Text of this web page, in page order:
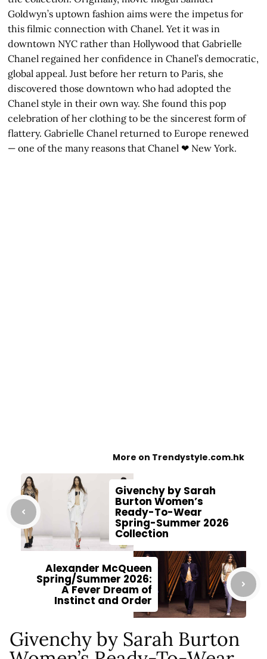
Goldwyn’s uptown fashion aims were the impetus for
this filmic connection with Chanel. Yet it was in
downtown NYC rather than Hollywood that Gabrielle
Chanel regained her confidence in Chanel’s democratic,
global appeal. Just before her return to Paris, she
discovered those downtown who had adopted the
Chanel style in their own way. She found this pop
celebration of her clothing to be the sincerest form of
flattery. Gabrielle Chanel returned to Europe renewed
— one of the many reasons that Chanel ❤ New York.
More on Trendystyle.com.hk
Givenchy by Sarah
Burton Women’s
Ready-To-Wear
Spring-Summer 2026
Collection
Alexander McQueen
Spring/Summer 2026:
A Fever Dream of
Instinct and Order
Givenchy by Sarah Burton